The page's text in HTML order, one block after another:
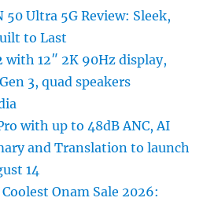
50 Ultra 5G Review: Sleek,
to Last
with 12″ 2K 90Hz display,
3, quad speakers
with up to 48dB ANC, AI
and Translation to launch
14
Onam Sale 2026: